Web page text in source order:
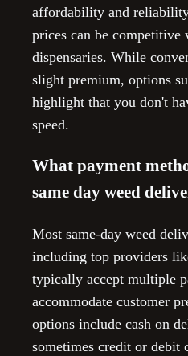
affordability and
prices can be
dispensaries. While
slight premium, options
highlight that you don't
speed.
What payment
same day weed
Most same-day weed
including top providers
typically accept multiple
accommodate customer
options include cash on
sometimes credit or debit